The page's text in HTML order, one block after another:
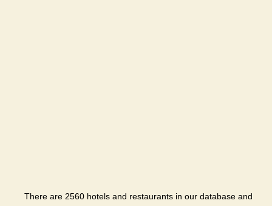
There are 2560 hotels and restaurants in our database and